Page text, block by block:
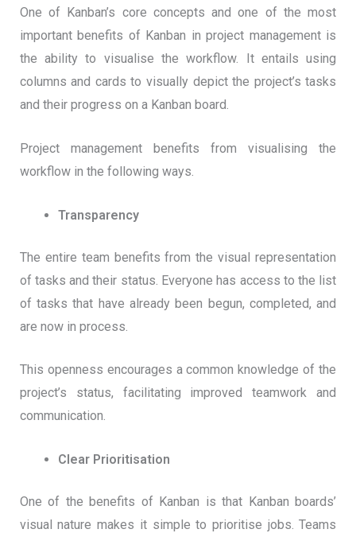
One of Kanban’s core concepts and one of the most
important benefits of Kanban in project management is
the ability to visualise the workflow. It entails using
columns and cards to visually depict the project’s tasks
and their progress on a Kanban board.
Project management benefits from visualising the
workflow in the following ways.
Transparency
The entire team benefits from the visual representation
of tasks and their status. Everyone has access to the list
of tasks that have already been begun, completed, and
are now in process.
This openness encourages a common knowledge of the
project’s status, facilitating improved teamwork and
communication.
Clear Prioritisation
One of the benefits of Kanban is that Kanban boards’
visual nature makes it simple to prioritise jobs. Teams